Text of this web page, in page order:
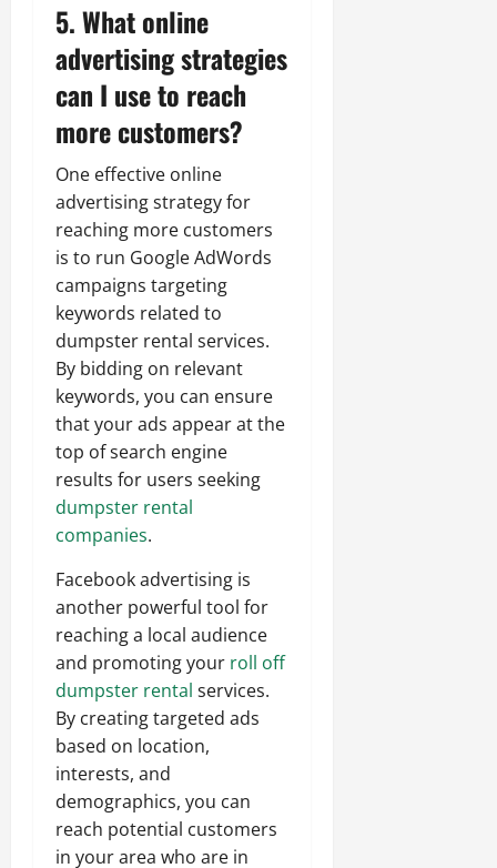
5. What online
advertising strategies
can I use to reach
more customers?
One effective online
advertising strategy for
reaching more customers
is to run Google AdWords
campaigns targeting
keywords related to
dumpster rental services.
By bidding on relevant
keywords, you can ensure
that your ads appear at the
top of search engine
results for users seeking
dumpster rental
companies.
Facebook advertising is
another powerful tool for
reaching a local audience
and promoting your roll off
dumpster rental services.
By creating targeted ads
based on location,
interests, and
demographics, you can
reach potential customers
in your area who are in